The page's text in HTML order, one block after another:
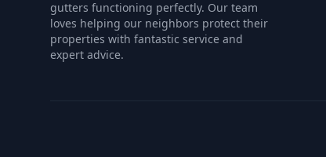
gutters functioning perfectly. Our team
loves helping our neighbors protect their
properties with fantastic service and
expert advice.